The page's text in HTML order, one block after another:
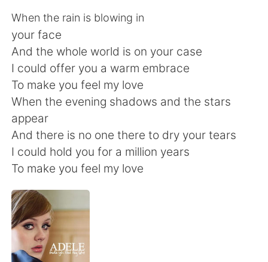
English 简体中文
繁體中文 Español
العربية
Deutsch 日本語
ไทย
Italiano
When the rain is blowing in
your face
And the whole world is on your case
I could offer you a warm embrace
To make you feel my love
When the evening shadows and the stars
appear
And there is no one there to dry your tears
I could hold you for a million years
To make you feel my love